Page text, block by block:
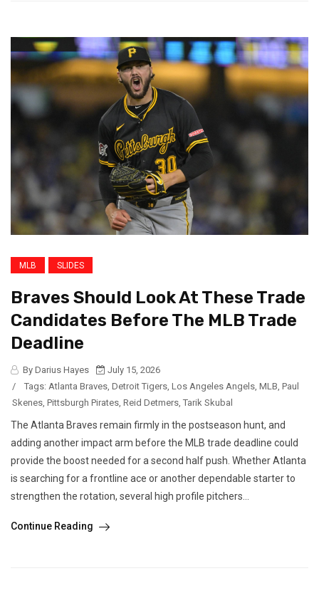
MLB SLIDES
Braves Should Look At These Trade
Candidates Before The MLB Trade
Deadline
By Darius Hayes
July 15, 2026
/
Tags: Atlanta Braves, Detroit Tigers, Los Angeles Angels, MLB, Paul
Skenes, Pittsburgh Pirates, Reid Detmers, Tarik Skubal
The Atlanta Braves remain firmly in the postseason hunt, and
adding another impact arm before the MLB trade deadline could
provide the boost needed for a second half push. Whether Atlanta
is searching for a frontline ace or another dependable starter to
strengthen the rotation, several high profile pitchers...
Continue Reading